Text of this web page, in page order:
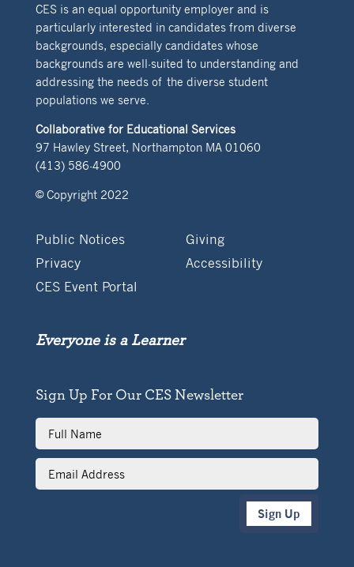
CES is an equal opportunity employer and is
particularly interested in candidates from diverse
backgrounds, especially candidates whose
backgrounds are well-suited to understanding and
addressing the needs of the diverse student
populations we serve.
Collaborative for Educational Services
97 Hawley Street, Northampton MA 01060
(413) 586-4900
© Copyright 2022
Public Notices
Giving
Privacy
Accessibility
CES Event Portal
Everyone is a Learner
Sign Up For Our CES Newsletter
Full
Name
Email
Address
Sign Up